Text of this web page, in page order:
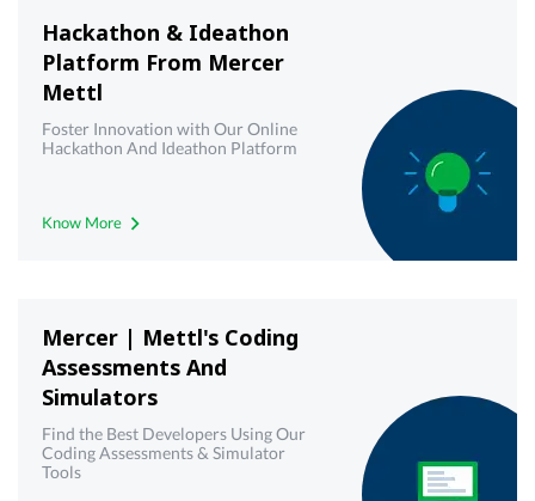
Hackathon & Ideathon
Platform From Mercer
Mettl
Foster Innovation with Our Online
Hackathon And Ideathon Platform
Know More
Mercer | Mettl's Coding
Assessments And
Simulators
Find the Best Developers Using Our
Coding Assessments & Simulator
Tools